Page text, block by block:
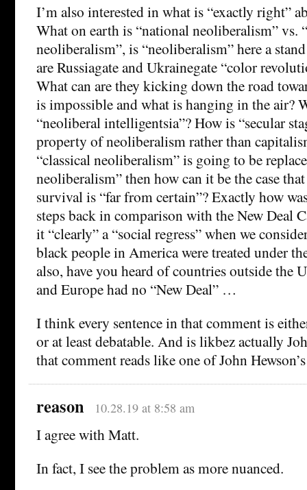
I’m also interested in what is “exactly right”
What on earth is “national neoliberalism” vs.
neoliberalism”, is “neoliberalism” here a
are Russiagate and Ukrainegate “color
What can are they kicking down the road
is impossible and what is hanging in the air?
“neoliberal intelligentsia”? How is “secular
property of neoliberalism rather than
“classical neoliberalism” is going to be
neoliberalism” then how can it be the case
survival is “far from certain”? Exactly how
steps back in comparison with the New Deal
it “clearly” a “social regress” when we
black people in America were treated under
also, have you heard of countries outside the
and Europe had no “New Deal” …
I think every sentence in that comment is
or at least debatable. And is likbez actually
that comment reads like one of John
reason 10.28.19 at 8:58 am
I agree with Matt.
In fact, I see the problem as more nuanced.